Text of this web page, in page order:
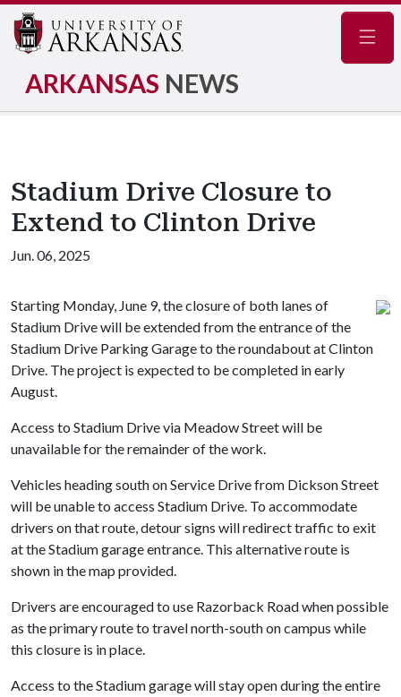
ARKANSAS NEWS
Stadium Drive Closure to
Extend to Clinton Drive
Jun. 06, 2025
Starting Monday, June 9, the closure of both lanes of
Stadium Drive will be extended from the entrance of the
Stadium Drive Parking Garage to the roundabout at Clinton
Drive. The project is expected to be completed in early
August.
Access to Stadium Drive via Meadow Street will be
unavailable for the remainder of the work.
Vehicles heading south on Service Drive from Dickson Street
will be unable to access Stadium Drive. To accommodate
drivers on that route, detour signs will redirect traffic to exit
at the Stadium garage entrance. This alternative route is
shown in the map provided.
Drivers are encouraged to use Razorback Road when possible
as the primary route to travel north-south on campus while
this closure is in place.
Access to the Stadium garage will stay open during the entire